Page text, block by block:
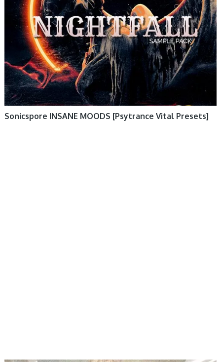
Sonicspore INSANE MOODS [Psytrance Vital Presets]